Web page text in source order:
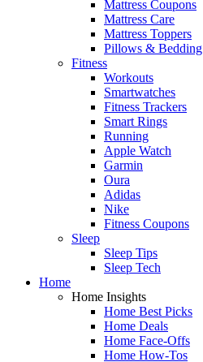
Mattress Coupons
Mattress Care
Mattress Toppers
Pillows & Bedding
Fitness
Workouts
Smartwatches
Fitness Trackers
Smart Rings
Running
Apple Watch
Garmin
Oura
Adidas
Nike
Fitness Coupons
Sleep
Sleep Tips
Sleep Tech
Home
Home Insights
Home Best Picks
Home Deals
Home Face-Offs
Home How-Tos